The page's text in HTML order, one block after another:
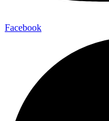
Facebook